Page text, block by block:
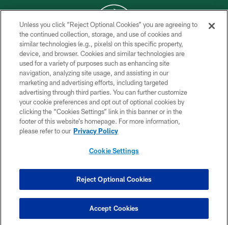
COPYRIGHT © 2026 NEW YORK JETS
PRIVACY POLICY
ACCESSIBILITY
CONTACT US
TERMS OF USE
SITE MAP
COOKIE SETTINGS
Unless you click “Reject Optional Cookies” you are agreeing to
the continued collection, storage, and use of cookies and
similar technologies (e.g., pixels) on this specific property,
device, and browser. Cookies and similar technologies are
used for a variety of purposes such as enhancing site
navigation, analyzing site usage, and assisting in our
marketing and advertising efforts, including targeted
advertising through third parties. You can further customize
your cookie preferences and opt out of optional cookies by
clicking the “Cookies Settings” link in this banner or in the
footer of this website’s homepage. For more information,
please refer to our Privacy Policy
Cookie Settings
Reject Optional Cookies
Accept Cookies